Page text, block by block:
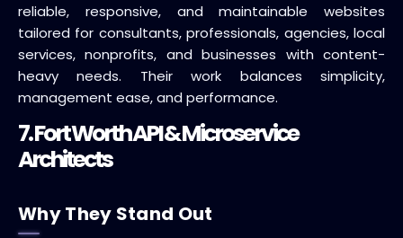
reliable, responsive, and maintainable websites
tailored for consultants, professionals, agencies, local
services, nonprofits, and businesses with content-
heavy needs. Their work balances simplicity,
management ease, and performance.
7. Fort Worth API & Microservice
Architects
Why They Stand Out